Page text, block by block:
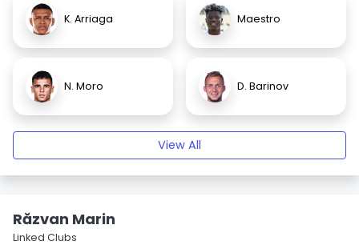
K. Arriaga Maestro
N. Moro D. Barinov
View All
Răzvan Marin
Linked Clubs